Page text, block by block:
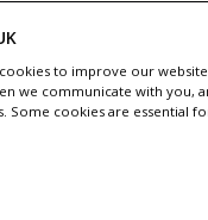
to improve our
we communicate with you,
Some cookies are essential